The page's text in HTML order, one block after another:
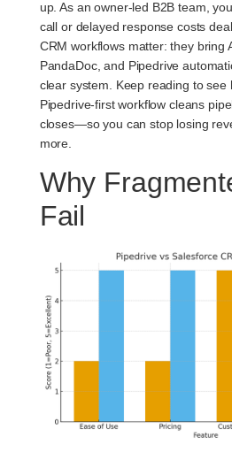
up. As an owner-led B2B team,
call or delayed response costs
CRM workflows matter: they bring
PandaDoc, and Pipedrive
clear system. Keep reading to see
Pipedrive-first workflow cleans
closes—so you can stop losing
more.
Why
Fail